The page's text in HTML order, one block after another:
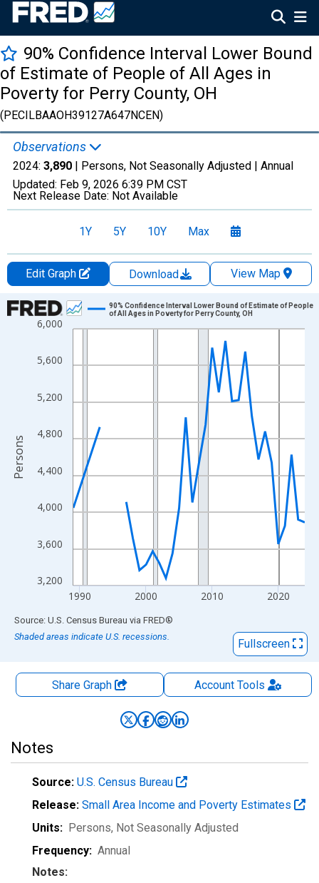
90% Confidence Interval Lower Bound
of Estimate of People of All Ages in
Poverty for Perry County, OH
(PECILBAAOH39127A647NCEN)
Observations
2024: 3,890 | Persons, Not Seasonally Adjusted | Annual
Updated: Feb 9, 2026 6:39 PM CST
Next Release Date: Not Available
1Y 5Y 10Y Max
Edit Graph Download
View Map
Chart
Line chart with 33 data points.
The chart has 1 X axis displaying xAxis. Data ranges from
The chart has 2 Y axes displaying Persons and yAxisRight.
3,200
3,600
4,000
4,400
4,800
5,200
5,600
6,000
1990 2000 2010 2020
90% Confidence Interval Lower Bound of Estimate of People
of All Ages in Poverty for Perry County, OH
Persons
End of interactive chart.
Source: U.S. Census Bureau via FRED®
Shaded areas indicate U.S. recessions.
Fullscreen
Share Graph AccountTools
Notes
Source: U.S. Census Bureau
Release: Small Area Income and Poverty Estimates
Units: Persons, Not Seasonally Adjusted
Frequency: Annual
Notes: